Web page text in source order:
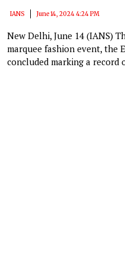
IANS June 14, 2024 4:24 PM
New Delhi, June 14 (IANS)
marquee fashion event, the
concluded marking a record